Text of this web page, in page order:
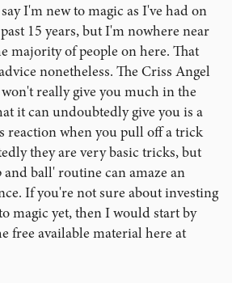
I'm new to magic as I've had on
15 years, but I'm nowhere near
majority of people on here. That
nonetheless. The Criss Angel
really give you much in the
it can undoubtedly give you is a
reaction when you pull off a trick
they are very basic tricks, but
ball' routine can amaze an
If you're not sure about investing
magic yet, then I would start by
free available material here at